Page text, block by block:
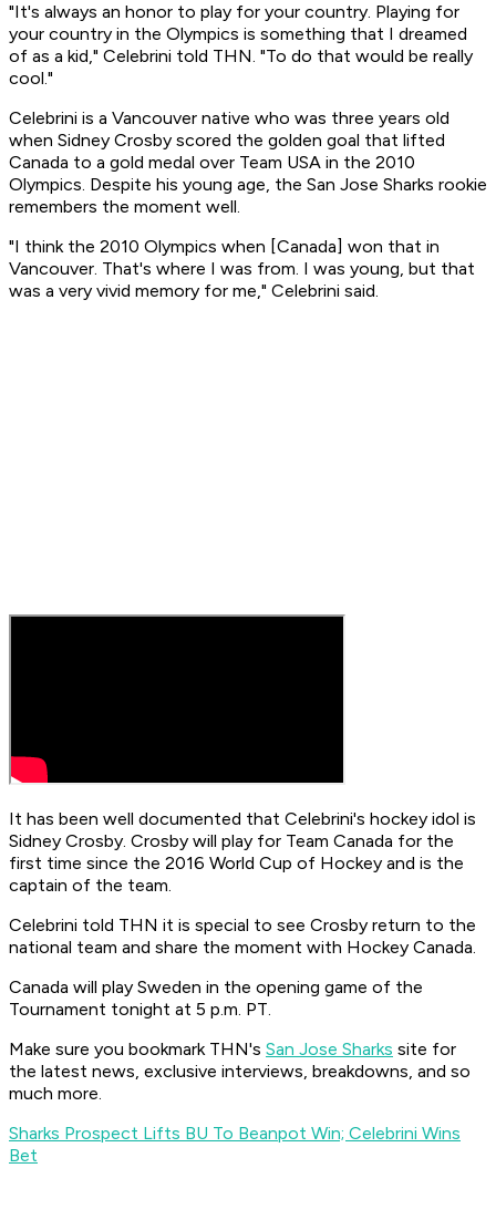
"It's always an honor to play for your country. Playing for
your country in the Olympics is something that I dreamed
of as a kid," Celebrini told THN. "To do that would be really
cool."
Celebrini is a Vancouver native who was three years old
when Sidney Crosby scored the golden goal that lifted
Canada to a gold medal over Team USA in the 2010
Olympics. Despite his young age, the San Jose Sharks rookie
remembers the moment well.
"I think the 2010 Olympics when [Canada] won that in
Vancouver. That's where I was from. I was young, but that
was a very vivid memory for me," Celebrini said.
It has been well documented that Celebrini's hockey idol is
Sidney Crosby. Crosby will play for Team Canada for the
first time since the 2016 World Cup of Hockey and is the
captain of the team.
Celebrini told THN it is special to see Crosby return to the
national team and share the moment with Hockey Canada.
Canada will play Sweden in the opening game of the
Tournament tonight at 5 p.m. PT.
Make sure you bookmark THN's San Jose Sharks site for
the latest news, exclusive interviews, breakdowns, and so
much more.
Sharks Prospect Lifts BU To Beanpot Win; Celebrini Wins
Bet